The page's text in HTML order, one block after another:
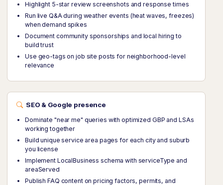
Highlight 5-star review screenshots and response times
Run live Q&A during weather events (heat waves, freezes)
when demand spikes
Document community sponsorships and local hiring to
build trust
Use geo-tags on job site posts for neighborhood-level
relevance
SEO & Google presence
Dominate "near me" queries with optimized GBP and LSAs
working together
Build unique service area pages for each city and suburb
you license
Implement LocalBusiness schema with serviceType and
areaServed
Publish FAQ content on pricing factors, permits, and